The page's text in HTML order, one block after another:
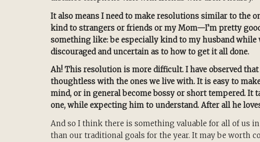
It also means I need to make resolutions similar to the
kind to strangers or friends or my Mom—I’m pretty
something like: be especially kind to my husband
discouraged and uncertain as to how to get it all done.
Ah! This resolution is more difficult. I have observed
thoughtless with the ones we live with. It is easy to
mind, or in general become bossy or short tempered. It
one, while expecting him to understand. After all he
And so I think there is something valuable for all of us
than our traditional goals for the year. It may be worth